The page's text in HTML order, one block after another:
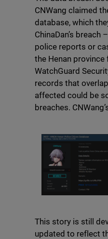
CNWang claimed
database, which
ChinaDan’s
police reports or
the Henan
WatchGuard
records that
affected could be
breaches.
This story is still
updated to reflect